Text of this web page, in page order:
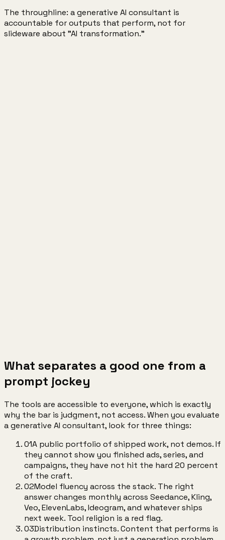
The throughline: a generative AI consultant is
accountable for outputs that perform, not for
slideware about "AI transformation."
What separates a good one from a
prompt jockey
The tools are accessible to everyone, which is exactly
why the bar is judgment, not access. When you evaluate
a generative AI consultant, look for three things:
01A public portfolio of shipped work, not demos. If
they cannot show you finished ads, series, and
campaigns, they have not hit the hard 20 percent
of the craft.
02Model fluency across the stack. The right
answer changes monthly across Seedance, Kling,
Veo, ElevenLabs, Ideogram, and whatever ships
next week. Tool religion is a red flag.
03Distribution instincts. Content that performs is